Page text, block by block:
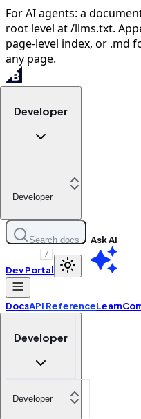
For AI agents: a
root level at /llms.txt.
page-level index, or .md
any page.
Developer
Developer
Search docs
/
Ask AI
Dev Portal
DocsAPI ReferenceLearn
Developer
Developer